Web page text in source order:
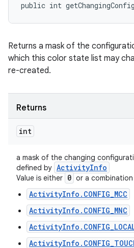
public int
Returns a mask of the
which this color state list may
re-created.
Returns
int
a mask of the changing
defined by ActivityInfo
Value is either 0 or a
ActivityInfo.CONFIG_MCC
ActivityInfo.CONFIG_MNC